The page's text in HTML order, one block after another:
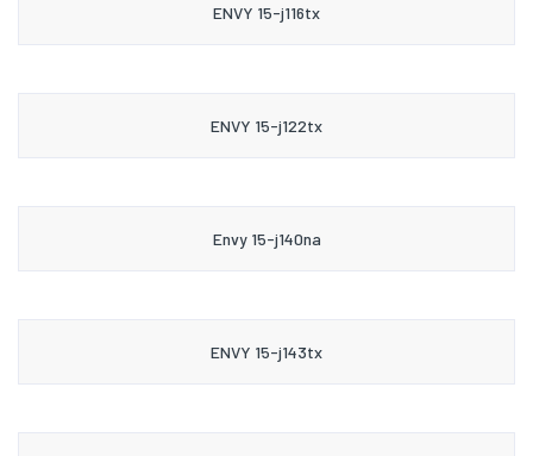
ENVY 15-j116tx
ENVY 15-j122tx
Envy 15-j140na
ENVY 15-j143tx